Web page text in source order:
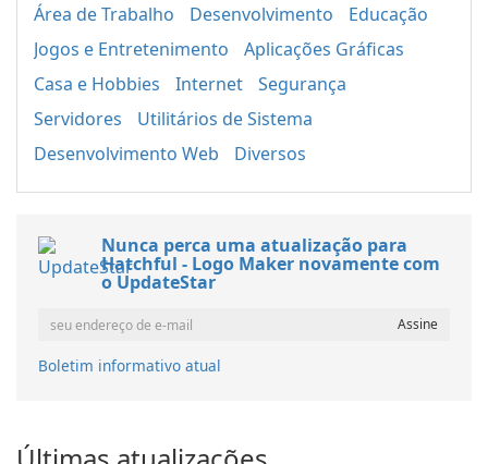
Área de Trabalho Desenvolvimento
Educação
Jogos e Entretenimento
Aplicações Gráficas
Casa e Hobbies
Internet
Segurança
Servidores
Utilitários de Sistema
Desenvolvimento Web
Diversos
Nunca perca uma atualização para
Hatchful - Logo Maker novamente com
o UpdateStar
Boletim informativo atual